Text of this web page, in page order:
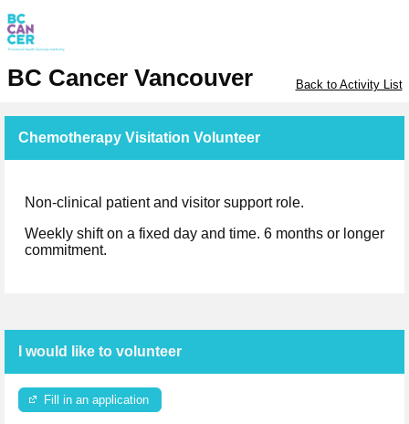
BC Cancer Vancouver Back to Activity List
Chemotherapy Visitation Volunteer
Non-clinical patient and visitor support role.
Weekly shift on a fixed day and time. 6 months or longer
commitment.
I would like to volunteer
Fill in an application